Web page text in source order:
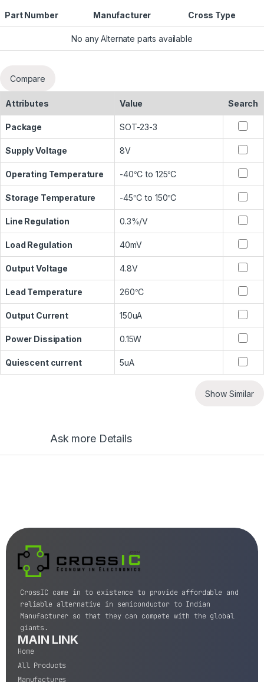
Part Number Manufacturer Cross Type
No any Alternate parts available
Compare
Attributes Value Search
Package SOT-23-3
Supply Voltage 8V
Operating Temperature -40℃ to 125℃
Storage Temperature -45℃ to 150℃
Line Regulation 0.3%/V
Load Regulation 40mV
Output Voltage 4.8V
Lead Temperature 260℃
Output Current 150uA
Power Dissipation 0.15W
Quiescent current 5uA
Show Similar
Ask more Details
CrossIC came in to existence to provide affordable and
reliable alternative in semiconductor to Indian
Manufacturer so that they can compete with the global
giants.
MAIN LINK
Home
All Products
Manufactures